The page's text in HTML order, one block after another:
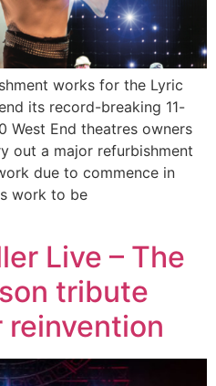
works for the Lyric
its record-breaking 11-
West End theatres owners
out a major refurbishment
due to commence in
work to be
Live – The
tribute